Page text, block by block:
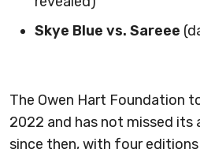
Skye Blue vs. Sareee
The Owen Hart Foundation
2022 and has not missed its
since then, with four